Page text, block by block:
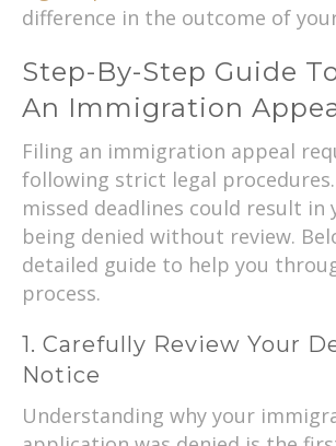
difference in the outcome of
Step-By-Step Guide
An Immigration
Filing an immigration appeal
following strict legal
missed deadlines could result in
being denied without review.
detailed guide to help you
process.
1. Carefully Review Your
Notice
Understanding why your